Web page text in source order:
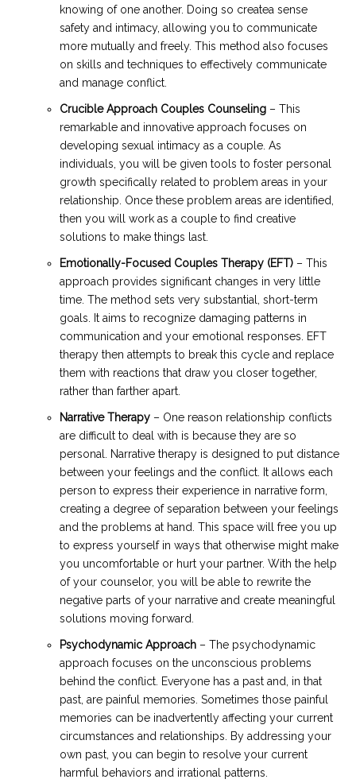
knowing of one another. Doing so createa sense
safety and intimacy, allowing you to communicate
more mutually and freely. This method also focuses
on skills and techniques to effectively communicate
and manage conflict.
Crucible Approach Couples Counseling – This
remarkable and innovative approach focuses on
developing sexual intimacy as a couple. As
individuals, you will be given tools to foster personal
growth specifically related to problem areas in your
relationship. Once these problem areas are identified,
then you will work as a couple to find creative
solutions to make things last.
Emotionally-Focused Couples Therapy (EFT) – This
approach provides significant changes in very little
time. The method sets very substantial, short-term
goals. It aims to recognize damaging patterns in
communication and your emotional responses. EFT
therapy then attempts to break this cycle and replace
them with reactions that draw you closer together,
rather than farther apart.
Narrative Therapy – One reason relationship conflicts
are difficult to deal with is because they are so
personal. Narrative therapy is designed to put distance
between your feelings and the conflict. It allows each
person to express their experience in narrative form,
creating a degree of separation between your feelings
and the problems at hand. This space will free you up
to express yourself in ways that otherwise might make
you uncomfortable or hurt your partner. With the help
of your counselor, you will be able to rewrite the
negative parts of your narrative and create meaningful
solutions moving forward.
Psychodynamic Approach – The psychodynamic
approach focuses on the unconscious problems
behind the conflict. Everyone has a past and, in that
past, are painful memories. Sometimes those painful
memories can be inadvertently affecting your current
circumstances and relationships. By addressing your
own past, you can begin to resolve your current
harmful behaviors and irrational patterns.